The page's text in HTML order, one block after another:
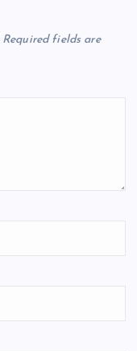
Required fields are